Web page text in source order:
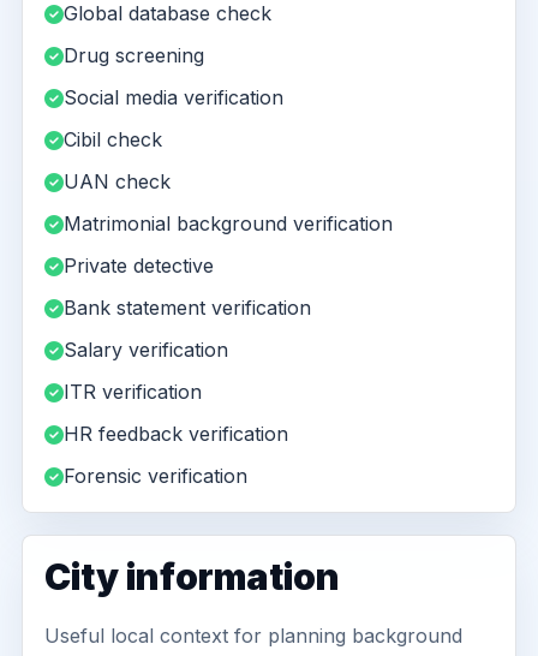
Global database check
Drug screening
Social media verification
Cibil check
UAN check
Matrimonial background verification
Private detective
Bank statement verification
Salary verification
ITR verification
HR feedback verification
Forensic verification
City information
Useful local context for planning background